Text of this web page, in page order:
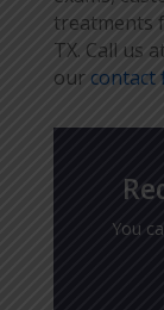
treatments
TX. Call us
our contact
You